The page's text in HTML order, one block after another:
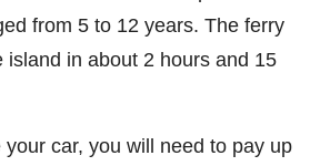
from 5 to 12 years. The ferry
island in about 2 hours and 15
car, you will need to pay up